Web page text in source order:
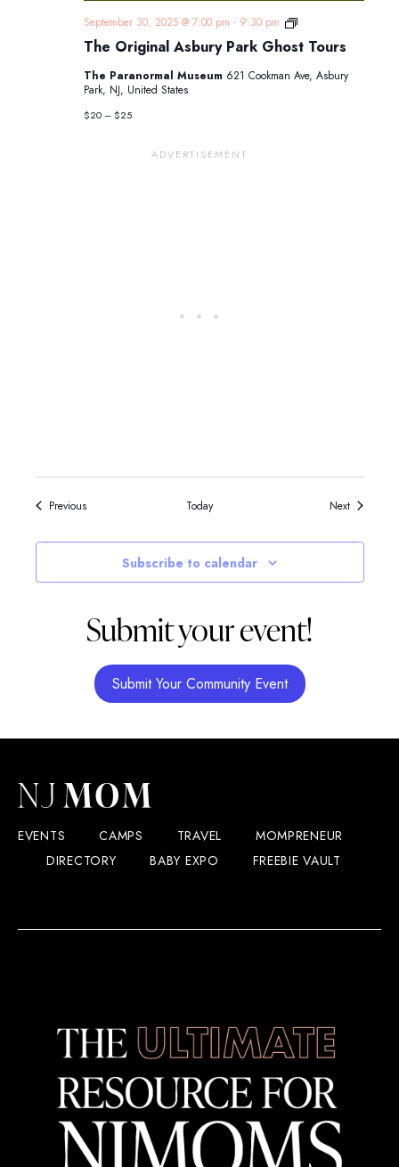
The Original Asbury Park Ghost Tours
September 30, 2025 @ 7:00 pm - 9:30 pm
The
Asbury
Ghost
The Paranormal Museum 621 Cookman Ave, Asbury
Park, NJ, United States
$20 – $25
PreviousEvents Today NextEvents
Subscribe to calendar
Submit your event!
Submit Your Community Event
EVENTS CAMPS TRAVEL
MOMPRENEUR
DIRECTORY
BABY EXPO FREEBIE VAULT